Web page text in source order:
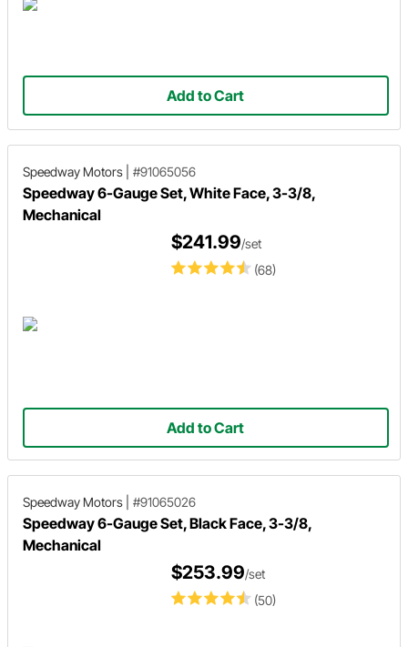
Add to Cart
Speedway Motors #91065056
Speedway 6-Gauge Set, White Face, 3-3/8,
Mechanical
(68)
$241.99/set
Add to Cart
Speedway Motors #91065026
Speedway 6-Gauge Set, Black Face, 3-3/8,
Mechanical
(50)
$253.99/set